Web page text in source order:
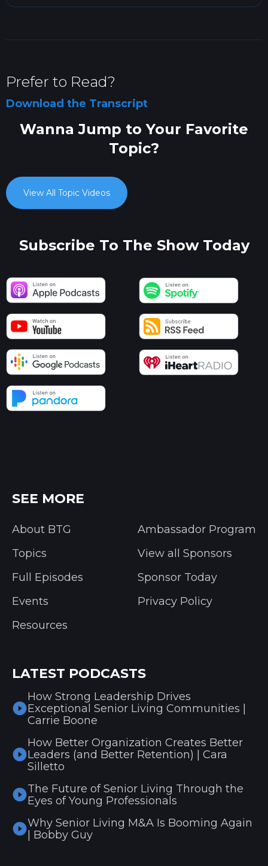
Prefer to Read?
Download the Transcript
Wanna Jump to Your Favorite
Topic?
View All Topic Videos
Subscribe To The Show Today
SEE MORE
About BTG
Topics
Full Episodes
Events
Resources
Ambassador Program
View all Sponsors
Sponsor Today
Privacy Policy
LATEST PODCASTS
How Strong Leadership Drives
Exceptional Senior Living Communities |
Carrie Boone
How Better Organization Creates Better
Leaders (and Better Retention) | Cara
Silletto
The Future of Senior Living Through the
Eyes of Young Professionals
Why Senior Living M&A Is Booming Again
| Bobby Guy